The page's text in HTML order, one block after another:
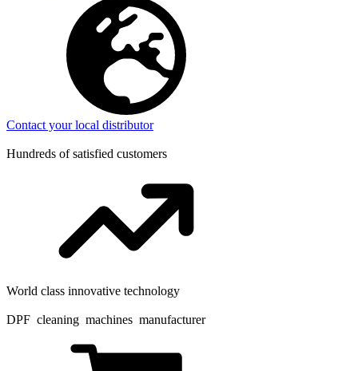
Contact your local distributor
Hundreds of satisfied customers
World class innovative technology
DPF cleaning machines manufacturer